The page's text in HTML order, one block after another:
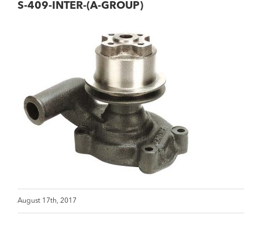
S-409-INTER-(A-GROUP)
August 17th, 2017